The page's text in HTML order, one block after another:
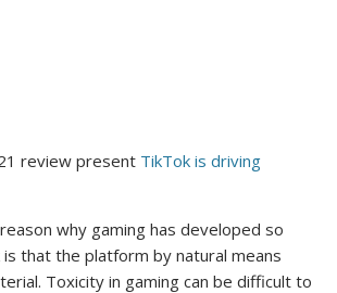
review present TikTok is driving
why gaming has developed so
that the platform by natural means
Toxicity in gaming can be difficult to